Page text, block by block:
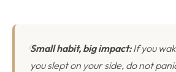
Small habit, big impact:If you
you slept on your side, do not